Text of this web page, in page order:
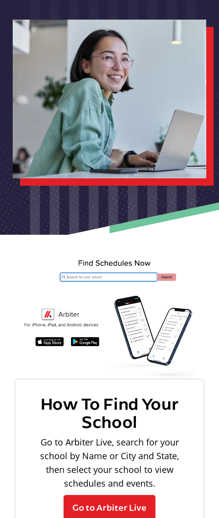
How To Find Your
School
Go to Arbiter Live, search for your
school by Name or City and State,
then select your school to view
schedules and events.
Go to Arbiter Live